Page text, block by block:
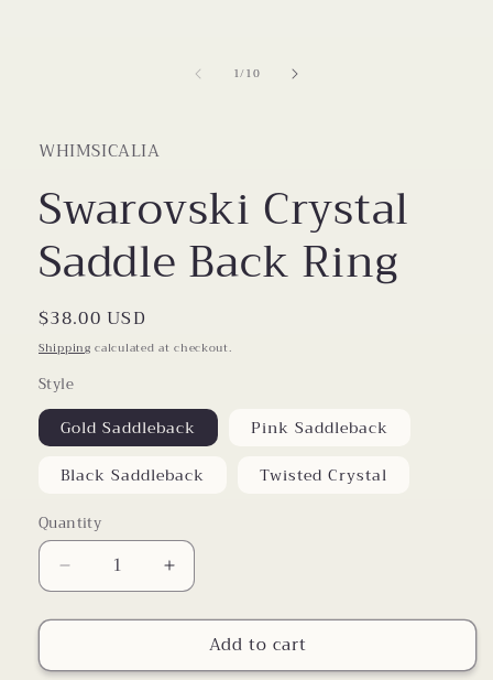
1/of
10
WHIMSICALIA
Swarovski Crystal
Saddle Back Ring
Regular
price
$38.00 USD
Shipping calculated at checkout.
Style
Gold Saddleback
Pink Saddleback
Black Saddleback
Twisted Crystal
Quantity
Decrease
quantity
for
Crystal
Increase
quantity
for
Swarovski
Crystal
Add to cart